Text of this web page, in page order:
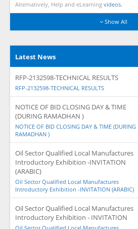
Alternatively, Help and eLearning videos.
Show All
Latest News
RFP-2132598-TECHNICAL RESULTS
RFP-2132598-TECHNICAL RESULTS
NOTICE OF BID CLOSING DAY & TIME
(DURING RAMADHAN )
NOTICE OF BID CLOSING DAY & TIME (DURING
RAMADHAN )
Oil Sector Qualified Local Manufactures
Introductory Exhibition -INVITATION
(ARABIC)
Oil Sector Qualified Local Manufactures
Introductory Exhibition -INVITATION (ARABIC)
Oil Sector Qualified Local Manufactures
Introductory Exhibition - INVITATION